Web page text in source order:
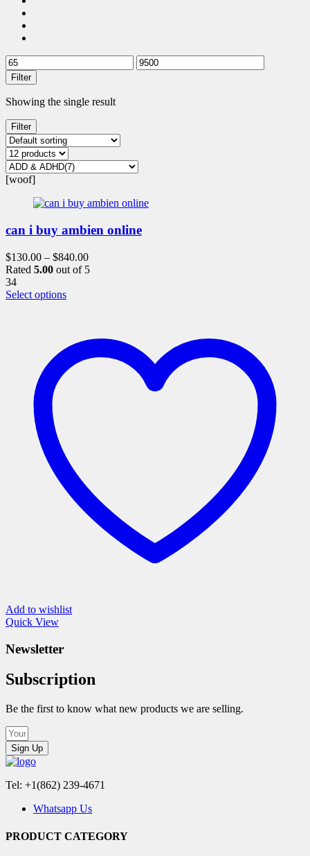
Filter
Showing the single result
Filter
[woof]
can i buy ambien online
$130.00 – $840.00
Rated 5.00 out of 5
34
Select optionsThis
variants.
options
page
Add to wishlist
Quick View
Newsletter
Subscription
Be the first to know what new products we are selling.
Sign Up
Tel: +1(862) 239-4671
Whatsapp Us
PRODUCT CATEGORY